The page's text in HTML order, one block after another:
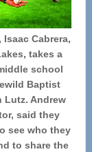
Cabrera,
takes a
school
Baptist
Lutz. Andrew
said they
see who they
to share the